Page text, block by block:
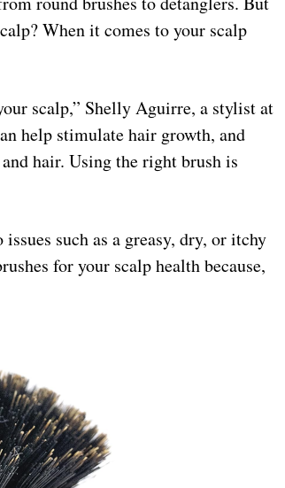
When it comes to your scalp
scalp,” Shelly Aguirre, a stylist at
help stimulate hair growth, and
hair. Using the right brush is
such as a greasy, dry, or itchy
for your scalp health because,